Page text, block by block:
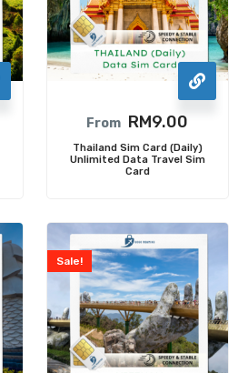
From RM9.00
Thailand Sim Card (Daily)
Unlimited Data Travel Sim
Card
Sale!